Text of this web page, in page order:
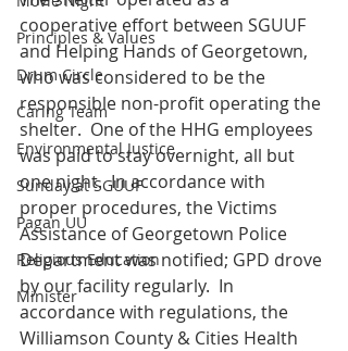
Principles & Values
Drum Circle
Caring Team
Environmental Justice
Sunday at SGUUF
Pagan UU
Religious Education
Minister
cooperative effort between SGUUF
and Helping Hands of Georgetown,
who was considered to be the
responsible non-profit operating the
shelter.  One of the HHG employees
was paid to stay overnight, all but
one night.  In accordance with
proper procedures, the Victims
Assistance of Georgetown Police
Department was notified; GPD drove
by our facility regularly.  In
accordance with regulations, the
Williamson County & Cities Health